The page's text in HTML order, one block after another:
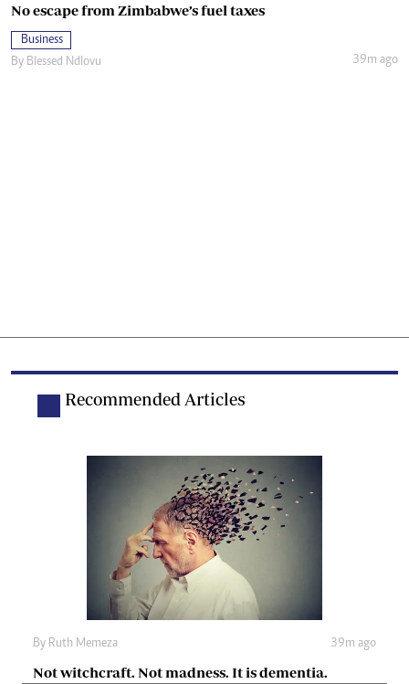
No escape from Zimbabwe’s fuel taxes
Business
By Blessed Ndlovu 39m ago
Recommended Articles
By Ruth Memeza 39m ago
Not witchcraft. Not madness. It is dementia.